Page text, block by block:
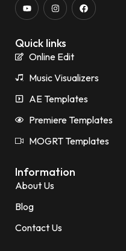
Quick links
Online Edit
Music Visualizers
AE Templates
Premiere Templates
MOGRT Templates
Information
About Us
Blog
Contact Us